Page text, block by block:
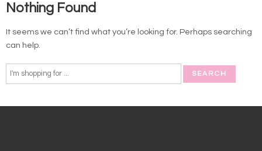
Nothing Found
It seems we can’t find what you’re looking for. Perhaps searching
can help.